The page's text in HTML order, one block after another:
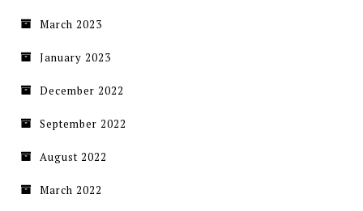
March 2023
January 2023
December 2022
September 2022
August 2022
March 2022